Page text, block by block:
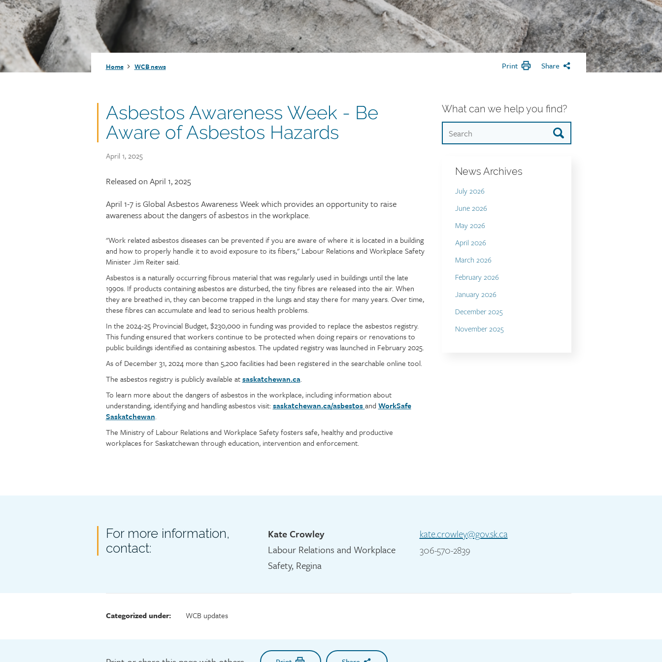
for workers
and abuse
claims
audits
for employers
and web recordings
news
events
Breadcrumb
Home WCB news Print Share
Asbestos Awareness Week - Be
Aware of Asbestos Hazards
Publish
April 1, 2025
Article
Released on April 1, 2025
April 1-7 is Global Asbestos Awareness Week which provides an opportunity to raise
awareness about the dangers of asbestos in the workplace.
Article
content
Text
"Work related asbestos diseases can be prevented if you are aware of where it is located in a building
and how to properly handle it to avoid exposure to its fibers," Labour Relations and Workplace Safety
Minister Jim Reiter said.
Asbestos is a naturally occurring fibrous material that was regularly used in buildings until the late
1990s. If products containing asbestos are disturbed, the tiny fibres are released into the air. When
they are breathed in, they can become trapped in the lungs and stay there for many years. Over time,
these fibres can accumulate and lead to serious health problems.
In the 2024-25 Provincial Budget, $230,000 in funding was provided to replace the asbestos registry.
This funding ensured that workers continue to be protected when doing repairs or renovations to
public buildings identified as containing asbestos. The updated registry was launched in February 2025.
As of December 31, 2024 more than 5,200 facilities had been registered in the searchable online tool.
The asbestos registry is publicly available atsaskatchewan.ca.
To learn more about the dangers of asbestos in the workplace, including information about
understanding, identifying and handling asbestos visit:saskatchewan.ca/asbestosand WorkSafe
Saskatchewan.
The Ministry of Labour Relations and Workplace Safety fosters safe, healthy and productive
workplaces for Saskatchewan through education, intervention and enforcement.
What can we help you find?
News Archives
July 2026
June 2026
May 2026
April 2026
March 2026
February 2026
January 2026
December 2025
November 2025
For more information,
contact:
Kate Crowley
Labour Relations and Workplace
Safety, Regina
kate.crowley@gov.sk.ca
306-570-2839
Categorized under: WCB updates